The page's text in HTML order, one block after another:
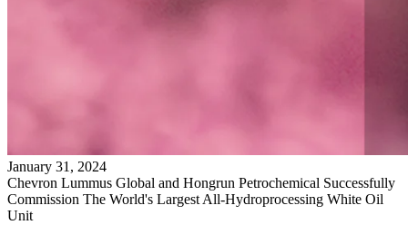
January 31, 2024
Chevron Lummus Global and Hongrun Petrochemical Successfully
Commission The World's Largest All-Hydroprocessing White Oil
Unit